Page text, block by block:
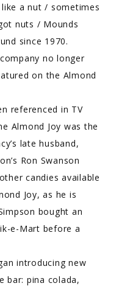
a nut / sometimes
nuts / Mounds
since 1970.
no longer
on the Almond
referenced in TV
Almond Joy was the
late husband,
Ron Swanson
candies available
Joy, as he is
bought an
e-Mart before a
introducing new
bar: pina colada,